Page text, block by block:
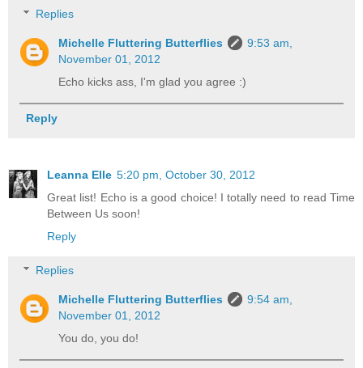
Replies
Michelle Fluttering Butterflies
9:53 am,
November 01, 2012
Echo kicks ass, I'm glad you agree :)
Reply
Leanna Elle 5:20 pm, October 30, 2012
Great list! Echo is a good choice! I totally need to read Time
Between Us soon!
Reply
Replies
Michelle Fluttering Butterflies
9:54 am,
November 01, 2012
You do, you do!